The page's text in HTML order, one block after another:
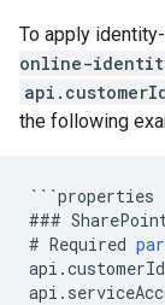
To apply
online-
the following
```properties
###
# Required
api .customerId
api .